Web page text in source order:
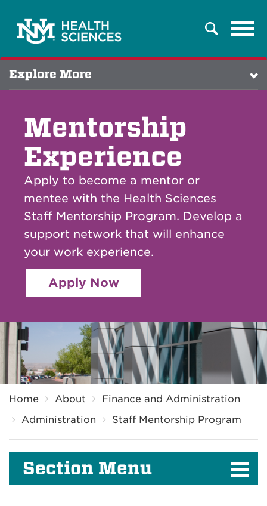
Search
Explore More
Mentorship
Experience
Apply to become a mentor or
mentee with the Health Sciences
Staff Mentorship Program. Develop a
support network that will enhance
your work experience.
Apply Now
Home About
Finance and Administration
Administration
Staff Mentorship Program
Section Menu